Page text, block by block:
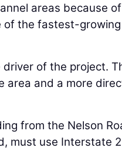
areas because
of the fastest-
driver of the project.
area and a more
from the Nelson
must use Interstate